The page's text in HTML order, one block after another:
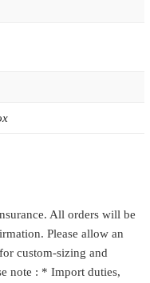
All orders will be
Please allow an
custom-sizing and
note : * Import duties,